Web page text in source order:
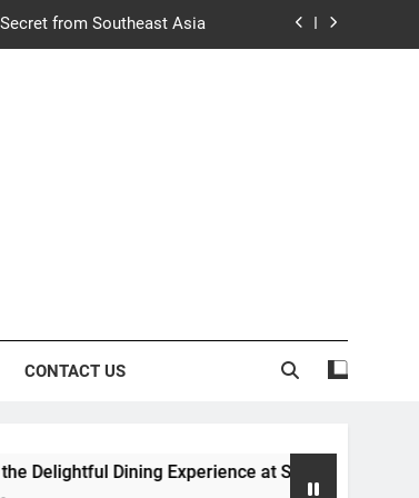
Secret from Southeast Asia
energy systems
at Saltwater Coastal Grill
CONTACT US
Dining Experience at Saltwater Coastal Grill